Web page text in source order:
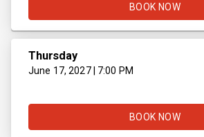
BOOK NOW
Thursday
June 17, 2027 | 7:00 PM
BOOK NOW